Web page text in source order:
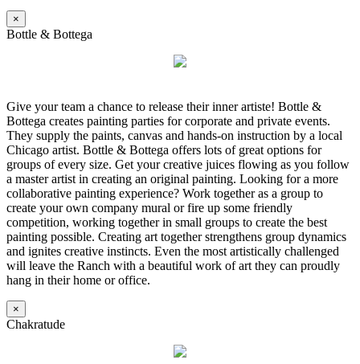
×
Bottle & Bottega
Give your team a chance to release their inner artiste! Bottle &
Bottega creates painting parties for corporate and private events.
They supply the paints, canvas and hands-on instruction by a local
Chicago artist. Bottle & Bottega offers lots of great options for
groups of every size. Get your creative juices flowing as you follow
a master artist in creating an original painting. Looking for a more
collaborative painting experience? Work together as a group to
create your own company mural or fire up some friendly
competition, working together in small groups to create the best
painting possible. Creating art together strengthens group dynamics
and ignites creative instincts. Even the most artistically challenged
will leave the Ranch with a beautiful work of art they can proudly
hang in their home or office.
×
Chakratude